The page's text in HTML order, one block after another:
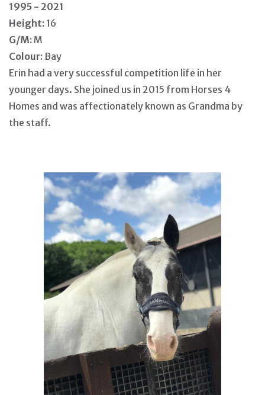
1995 - 2021
Height: 16
G/M:M
Colour: Bay
Erin had a very successful competition life in her
younger days. She joined us in 2015 from Horses 4
Homes and was affectionately known as Grandma by
the staff.